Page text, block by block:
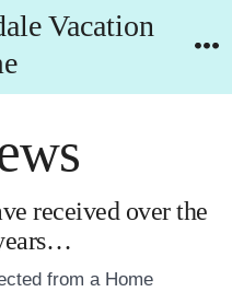
Vacation
received over the
from a Home